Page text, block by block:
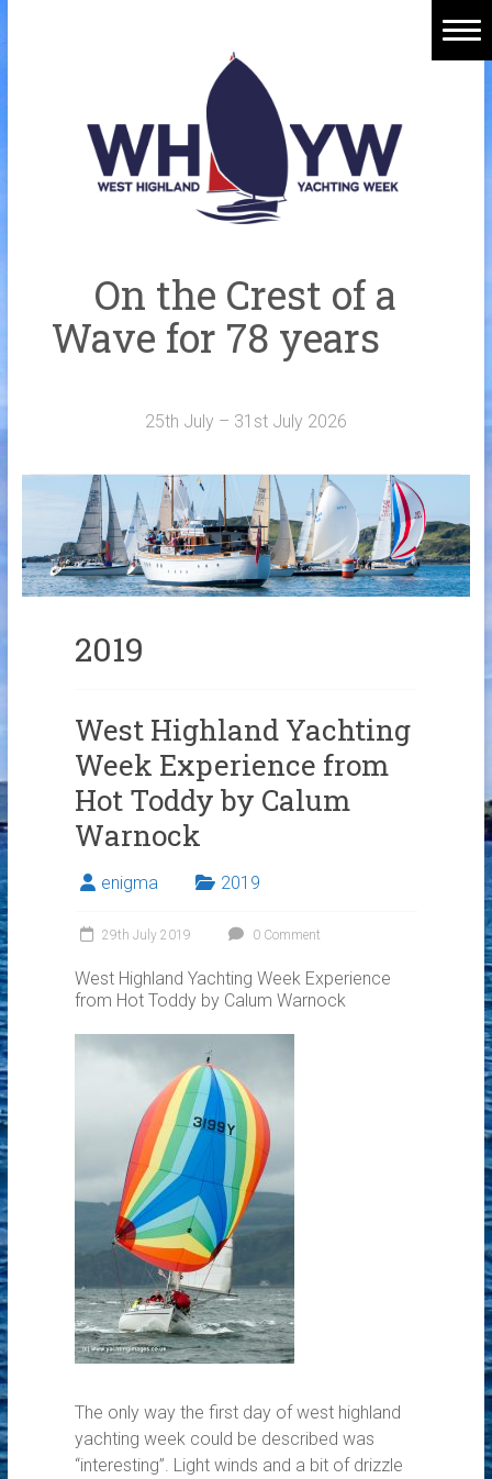
On the Crest of a
Wave for 78 years
25th July – 31st July 2026
2019
West Highland Yachting
Week Experience from
Hot Toddy by Calum
Warnock
enigma 2019
29th July 2019 0 Comment
West Highland Yachting Week Experience
from Hot Toddy by Calum Warnock
The only way the first day of west highland
yachting week could be described was
“interesting”. Light winds and a bit of drizzle
Welcome Aboard
History
Sponsors
Merchandise
Contact Us
Crew Finder